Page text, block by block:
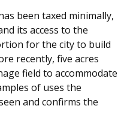
been taxed minimally,
its access to the
for the city to build
recently, five acres
field to accommodate
of uses the
and confirms the